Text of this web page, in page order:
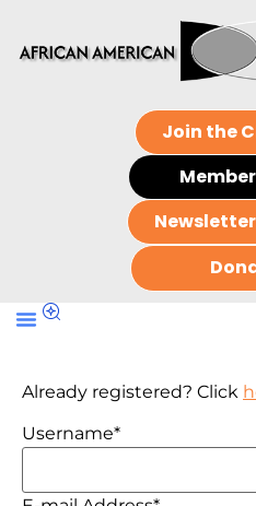
Join the
Already registered? Click
Username*